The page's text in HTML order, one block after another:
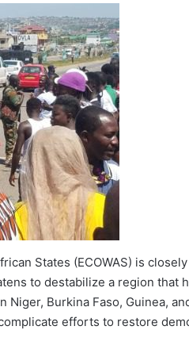
States (ECOWAS) is
to destabilize a region that
Burkina Faso, Guinea,
efforts to restore